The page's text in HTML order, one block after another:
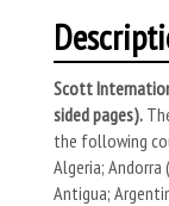
Scott
sided pages).
the following
Algeria; Andorra
Antigua;